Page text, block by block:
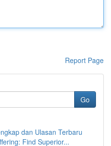
Report Page
Go
dan Ulasan Terbaru
Find Superior...